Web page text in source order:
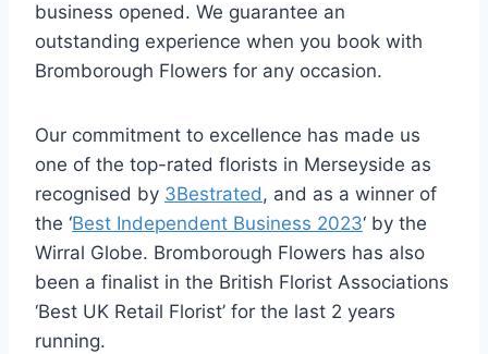
business opened. We guarantee an
outstanding experience when you book with
Bromborough Flowers for any occasion.
Our commitment to excellence has made us
one of the top-rated florists in Merseyside as
recognised by 3Bestrated, and as a winner of
the ‘Best Independent Business 2023‘ by the
Wirral Globe. Bromborough Flowers has also
been a finalist in the British Florist Associations
‘Best UK Retail Florist’ for the last 2 years
running.